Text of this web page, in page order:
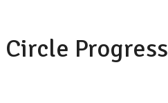
Circle Progress